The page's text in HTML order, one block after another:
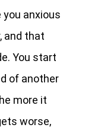
anxious
and that
You start
of another
more it
worse,